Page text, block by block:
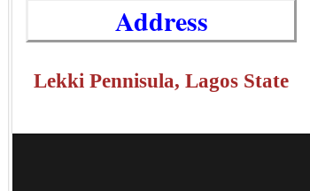
Address
Lekki Pennisula, Lagos State